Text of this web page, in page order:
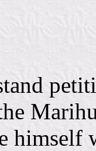
himself